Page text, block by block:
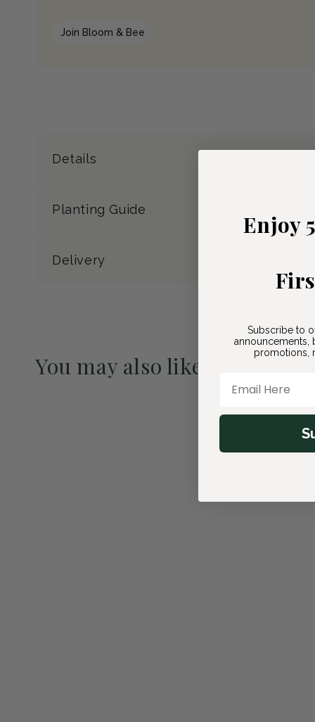
Join Bloom & Bee
Details
Planting Guide
Delivery
You may also like
Enjoy
Subscribe to
announcements,
promotions,